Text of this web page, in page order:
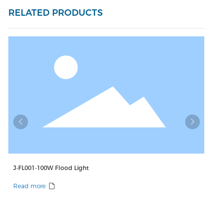
RELATED PRODUCTS
Flood Light